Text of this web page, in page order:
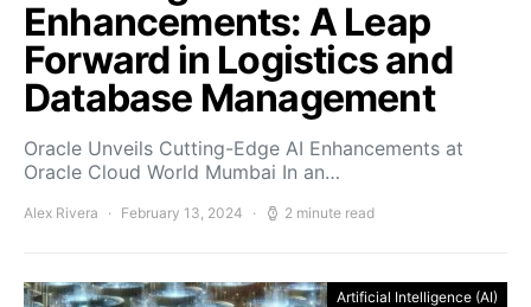
Enhancements: A Leap
Forward in Logistics and
Database Management
Oracle Unveils Cutting-Edge AI Enhancements at
Oracle Cloud World Mumbai In an…
Alex Rivera February 13, 2024 2 minute read
Artificial Intelligence (AI)